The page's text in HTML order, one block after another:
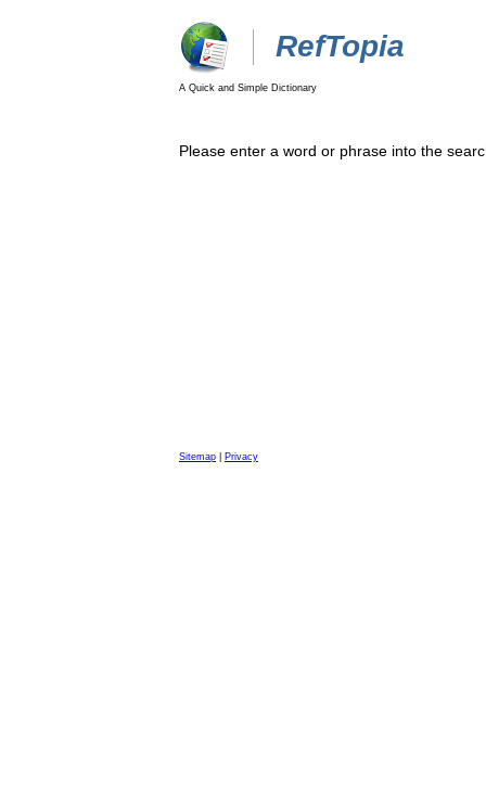
RefTopia
A Quick and Simple Dictionary
Please enter a word or phrase into the
Sitemap Privacy